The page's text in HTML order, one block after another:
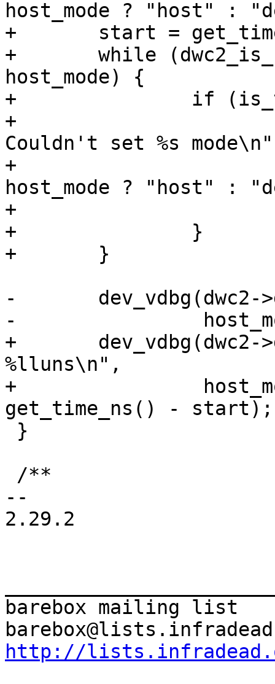
+	start = get_time_ns();
+	while (dwc2_is_host_mode(dwc2) !=
host_mode) {
+		if (is_timeout(start, timeout)) {
+			dev_err(dwc2->dev, "%s:
Couldn't set %s
+				__func__,
host_mode ? "host" :
+			return;
+		}
-	dev_vdbg(dwc2->dev, "%s mode set\n",
+	dev_vdbg(dwc2->dev, "%s mode set after
%lluns\n",
+		 host_mode ? "Host" : "Device",
--
2.29.2
barebox mailing list
http://